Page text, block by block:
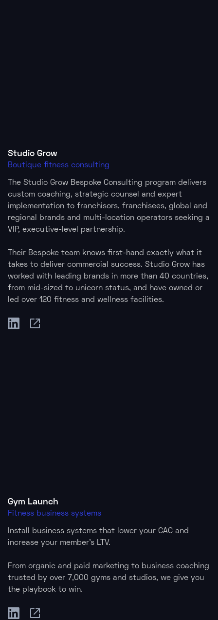
Studio Grow
Boutique fitness consulting
The Studio Grow Bespoke Consulting program delivers
custom coaching, strategic counsel and expert
implementation to franchisors, franchisees, global and
regional brands and multi-location operators seeking a
VIP, executive-level partnership.
Their Bespoke team knows first-hand exactly what it
takes to deliver commercial success. Studio Grow has
worked with leading brands in more than 40 countries,
from mid-sized to unicorn status, and have owned or
led over 120 fitness and wellness facilities.
Gym Launch
Fitness business systems
Install business systems that lower your CAC and
increase your member's LTV.
From organic and paid marketing to business coaching
trusted by over 7,000 gyms and studios, we give you
the playbook to win.